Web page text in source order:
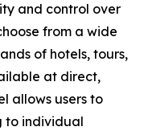
and control over
from a wide
of hotels, tours,
at direct,
allows users to
to individual